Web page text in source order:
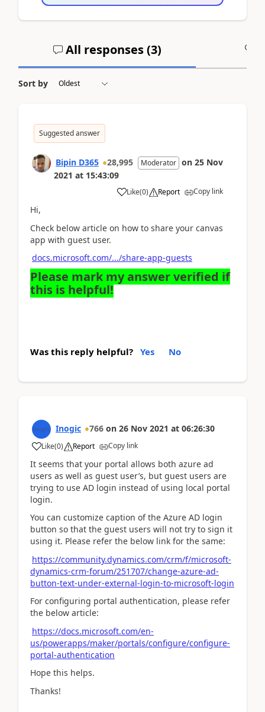
All responses (3)
Sort by
Suggested answer
Bipin D365 28,995 Moderator on 25 Nov
2021 at 15:43:09
Like(0) Report Copy link
Hi,
Check below article on how to share your canvas
app with guest user.
docs.microsoft.com/.../share-app-guests
Please mark my answer verified if
this is helpful!
Was this reply helpful? Yes No
Inogic 766 on 26 Nov 2021 at 06:26:30
Like(0) Report Copy link
It seems that your portal allows both azure ad
users as well as guest user’s, but guest users are
trying to use AD login instead of using local portal
login.
You can customize caption of the Azure AD login
button so that the guest users will not try to sign it
using it. Please refer the below link for the same:
https://community.dynamics.com/crm/f/microsoft-
dynamics-crm-forum/251707/change-azure-ad-
button-text-under-external-login-to-microsoft-login
For configuring portal authentication, please refer
the below article:
https://docs.microsoft.com/en-
us/powerapps/maker/portals/configure/configure-
portal-authentication
Hope this helps.
Thanks!